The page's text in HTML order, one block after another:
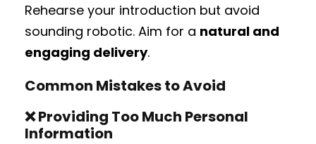
Rehearse your introduction but avoid
sounding robotic. Aim for a natural and
engaging delivery.
Common Mistakes to Avoid
❌Providing Too Much Personal
Information